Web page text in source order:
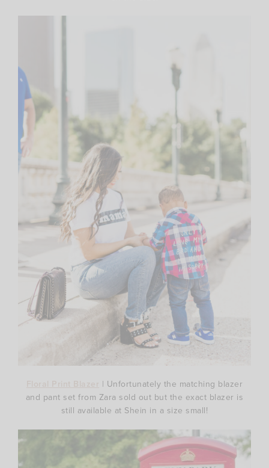
| Unfortunately the matching blazer
and pant set from Zara sold out but the exact blazer is
still available at Shein in a size small!